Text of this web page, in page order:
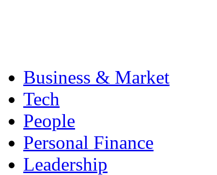
Business & Market
Tech
People
Personal Finance
Leadership